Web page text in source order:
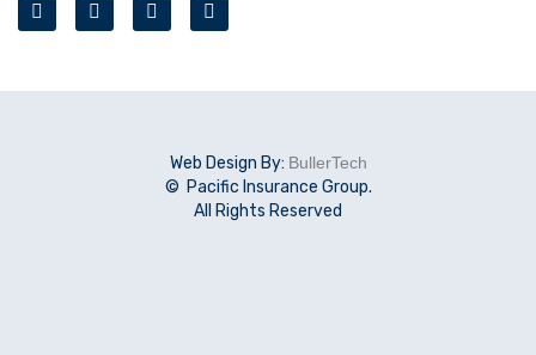
Web Design By: BullerTech
© Pacific Insurance Group.
All Rights Reserved